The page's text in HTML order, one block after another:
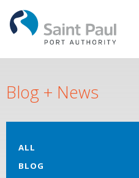
Blog + News
ALL
BLOG